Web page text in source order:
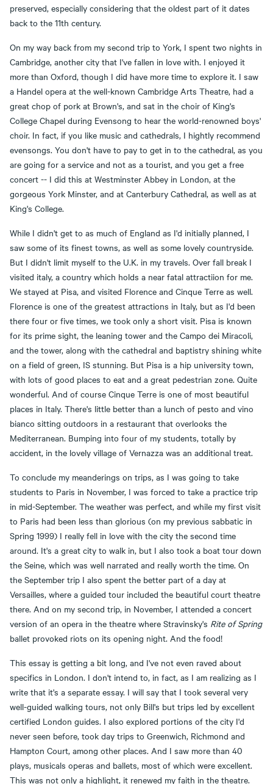
preserved, especially considering that the oldest part of it dates
back to the 11th century.
On my way back from my second trip to York, I spent two nights in
Cambridge, another city that I've fallen in love with. I enjoyed it
more than Oxford, though I did have more time to explore it. I saw
a Handel opera at the well-known Cambridge Arts Theatre, had a
great chop of pork at Brown's, and sat in the choir of King's
College Chapel during Evensong to hear the world-renowned boys'
choir. In fact, if you like music and cathedrals, I hightly recommend
evensongs. You don't have to pay to get in to the cathedral, as you
are going for a service and not as a tourist, and you get a free
concert -- I did this at Westminster Abbey in London, at the
gorgeous York Minster, and at Canterbury Cathedral, as well as at
King's College.
While I didn't get to as much of England as I'd initially planned, I
saw some of its finest towns, as well as some lovely countryside.
But I didn't limit myself to the U.K. in my travels. Over fall break I
visited italy, a country which holds a near fatal attractiion for me.
We stayed at Pisa, and visited Florence and Cinque Terre as well.
Florence is one of the greatest attractions in Italy, but as I'd been
there four or five times, we took only a short visit. Pisa is known
for its prime sight, the leaning tower and the Campo dei Miracoli,
and the tower, along with the cathedral and baptistry shining white
on a field of green, IS stunning. But Pisa is a hip university town,
with lots of good places to eat and a great pedestrian zone. Quite
wonderful. And of course Cinque Terre is one of most beautiful
places in Italy. There's little better than a lunch of pesto and vino
bianco sitting outdoors in a restaurant that overlooks the
Mediterranean. Bumping into four of my students, totally by
accident, in the lovely village of Vernazza was an additional treat.
To conclude my meanderings on trips, as I was going to take
students to Paris in November, I was forced to take a practice trip
in mid-September. The weather was perfect, and while my first visit
to Paris had been less than glorious (on my previous sabbatic in
Spring 1999) I really fell in love with the city the second time
around. It's a great city to walk in, but I also took a boat tour down
the Seine, which was well narrated and really worth the time. On
the September trip I also spent the better part of a day at
Versailles, where a guided tour included the beautiful court theatre
there. And on my second trip, in November, I attended a concert
version of an opera in the theatre where Stravinsky's Rite of Spring
ballet provoked riots on its opening night. And the food!
This essay is getting a bit long, and I've not even raved about
specifics in London. I don't intend to, in fact, as I am realizing as I
write that it's a separate essay. I will say that I took several very
well-guided walking tours, not only Bill's but trips led by excellent
certified London guides. I also explored portions of the city I'd
never seen before, took day trips to Greenwich, Richmond and
Hampton Court, among other places. And I saw more than 40
plays, musicals operas and ballets, most of which were excellent.
This was not only a highlight, it renewed my faith in the theatre.